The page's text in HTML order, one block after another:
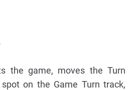
the game, moves the Turn
on the Game Turn track,